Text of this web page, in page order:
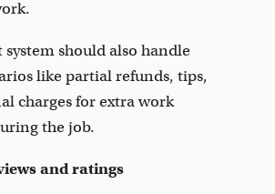
system should also handle
like partial refunds, tips,
charges for extra work
the job.
and ratings